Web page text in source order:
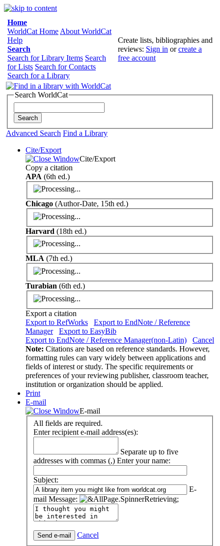
Home
WorldCat Home About WorldCat
Help
Search
Search for Library Items Search
for Lists Search for Contacts
Search for a Library
Create lists, bibliographies and
reviews: Sign in orcreate a
free account
Search WorldCat
Advanced Search Find a Library
Cite/Export
Cite/Export
Copy a citation
APA (6th ed.)
Chicago (Author-Date, 15th ed.)
Harvard (18th ed.)
MLA (7th ed.)
Turabian (6th ed.)
Export a citation
Export to RefWorks
Export to EndNote / Reference
Manager
Export to EasyBib
Export to EndNote / Reference Manager(non-Latin)
Cancel
Note: Citations are based on reference standards. However,
formatting rules can vary widely between applications and
fields of interest or study. The specific requirements or
preferences of your reviewing publisher, classroom teacher,
institution or organization should be applied.
Print
E-mail
E-mail
All fields are required.
Enter recipient e-mail address(es):
Separate up to five
addresses with commas (,) Enter your name:
Subject:
E-
mail Message:
Cancel